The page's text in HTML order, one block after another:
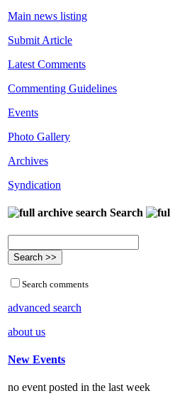
Main news listing
Submit Article
Latest Comments
Commenting Guidelines
Events
Photo Gallery
Archives
Syndication
Search
Search comments
advanced search
about us
New Events
no event posted in the last week